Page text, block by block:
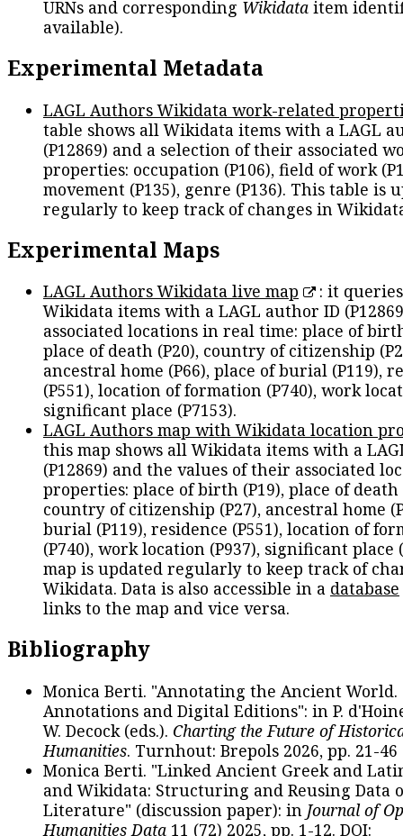
URNs and corresponding Wikidata item
available).
Experimental Metadata
LAGL Authors Wikidata work-related
table shows all Wikidata items with a LAGL
(P12869) and a selection of their associated
properties: occupation (P106), field of work
movement (P135), genre (P136). This table is
regularly to keep track of changes in
Experimental Maps
LAGL Authors Wikidata live map
: it
Wikidata items with a LAGL author ID
associated locations in real time: place of
place of death (P20), country of citizenship
ancestral home (P66), place of burial (P119),
(P551), location of formation (P740), work
significant place (P7153).
LAGL Authors map with Wikidata location
this map shows all Wikidata items with a
(P12869) and the values of their associated
properties: place of birth (P19), place of death
country of citizenship (P27), ancestral home
burial (P119), residence (P551), location of
(P740), work location (P937), significant place
map is updated regularly to keep track of
Wikidata. Data is also accessible in a database
links to the map and vice versa.
Bibliography
Monica Berti. "Annotating the Ancient
Annotations and Digital Editions": in P.
W. Decock (eds.). Charting the Future of
Humanities. Turnhout: Brepols 2026, pp. 21-46
Monica Berti. "Linked Ancient Greek and
and Wikidata: Structuring and Reusing Data
Literature" (discussion paper): in Journal of
Humanities Data 11 (72) 2025, pp. 1-12. DOI: